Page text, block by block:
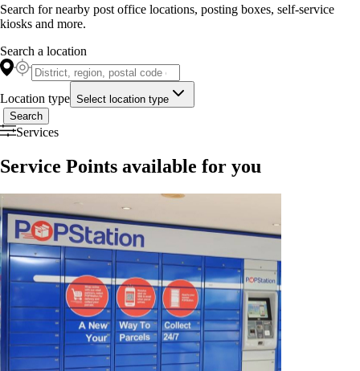
Search for nearby post office locations, posting boxes, self-service
kiosks and more.
Search a location
Location type Select location type
Search
Services
Service Points available for you